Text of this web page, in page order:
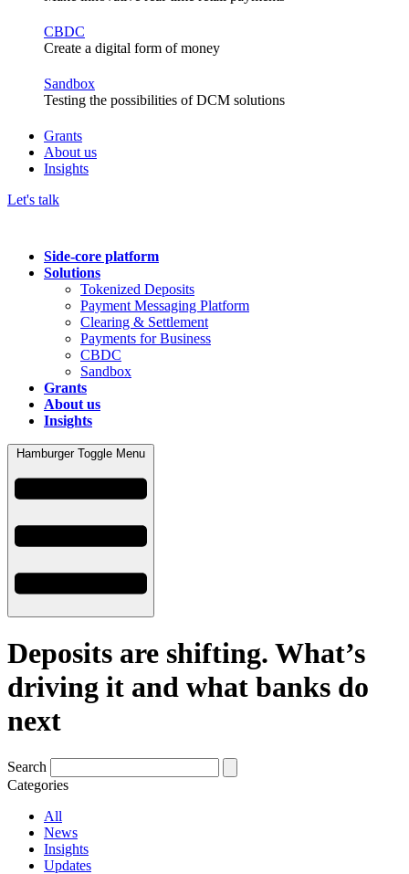
CBDC
Create a digital form of money
Sandbox
Testing the possibilities of DCM solutions
Grants
About us
Insights
Let's talk
Side-core platform
Solutions
Tokenized Deposits
Payment Messaging Platform
Clearing & Settlement
Payments for Business
CBDC
Sandbox
Grants
About us
Insights
Hamburger Toggle Menu
Deposits are shifting. What’s
driving it and what banks do
next
Search
Categories
All
News
Insights
Updates